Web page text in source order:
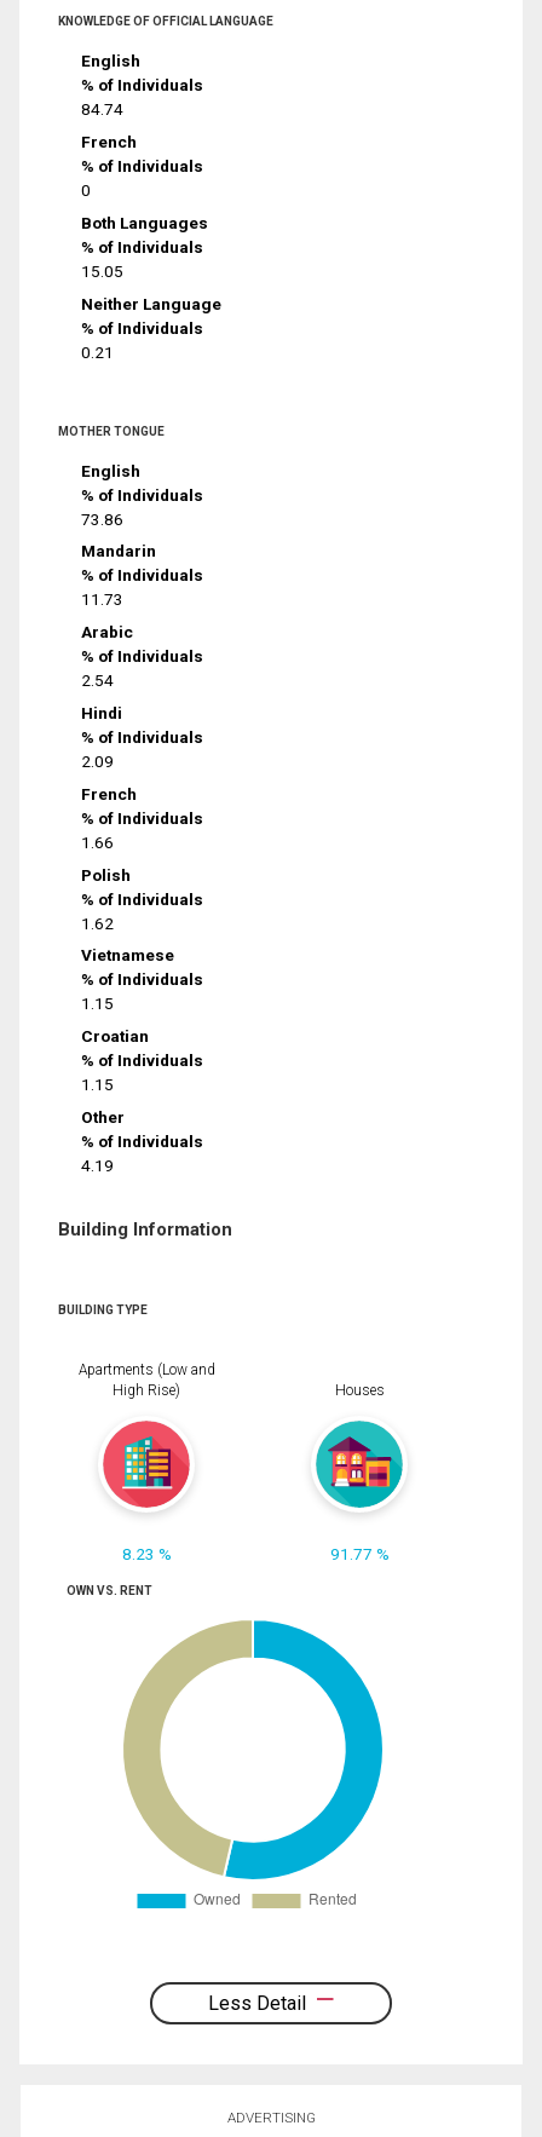
KNOWLEDGE OF OFFICIAL LANGUAGE
English
% of Individuals
84.74
French
% of Individuals
0
Both Languages
% of Individuals
15.05
Neither Language
% of Individuals
0.21
MOTHER TONGUE
English
% of Individuals
73.86
Mandarin
% of Individuals
11.73
Arabic
% of Individuals
2.54
Hindi
% of Individuals
2.09
French
% of Individuals
1.66
Polish
% of Individuals
1.62
Vietnamese
% of Individuals
1.15
Croatian
% of Individuals
1.15
Other
% of Individuals
4.19
Building Information
BUILDING TYPE
Apartments (Low and
High Rise)
8.23 %
Houses
91.77 %
OWN VS. RENT
Less Detail
ADVERTISING